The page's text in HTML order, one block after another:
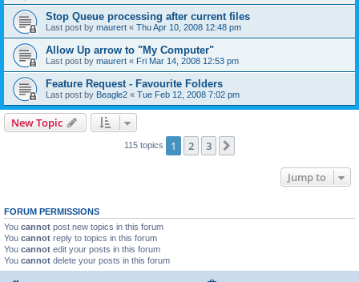
Stop Queue processing after current files
Last post by maurert « Thu Apr 10, 2008 12:48 pm
Allow Up arrow to "My Computer"
Last post by maurert « Fri Mar 14, 2008 12:53 pm
Feature Request - Favourite Folders
Last post by Beagle2 « Tue Feb 12, 2008 7:02 pm
New Topic
115 topics 1 2 3
Jump to
FORUM PERMISSIONS
You cannot post new topics in this forum
You cannot reply to topics in this forum
You cannot edit your posts in this forum
You cannot delete your posts in this forum